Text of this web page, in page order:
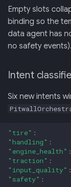
Empty slots
binding so the
data agent has
no safety events).
Intent
Six new intents
"tire" :
"handling" :
"engine_health" :
"traction" :
"input_quality" :
"safety" :